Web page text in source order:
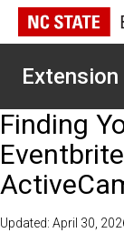
Finding
Updated: April 30,